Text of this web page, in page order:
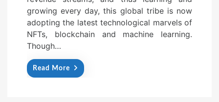
growing every day, this global tribe is now
adopting the latest technological marvels of
NFTs, blockchain and machine learning.
Though…
Read More